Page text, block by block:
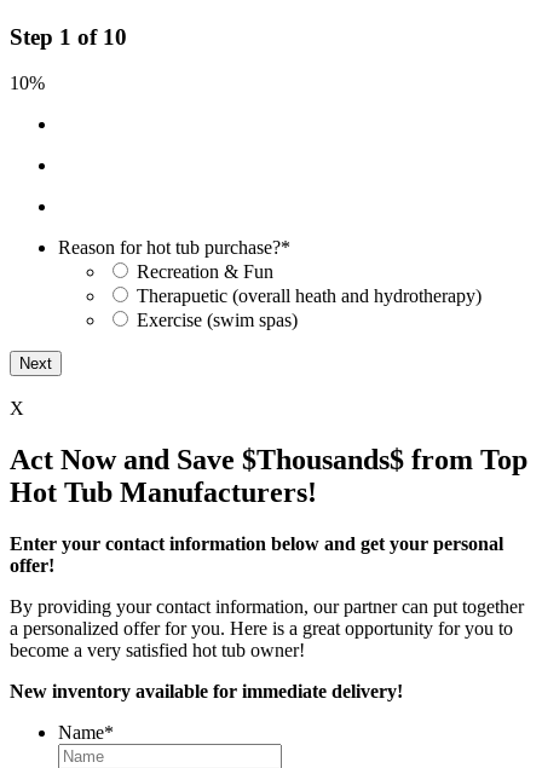
Step 1 of 10
10%
Reason for hot tub purchase?*
Recreation & Fun
Therapuetic (overall heath and hydrotherapy)
Exercise (swim spas)
X
Act Now and Save $Thousands$ from Top
Hot Tub Manufacturers!
Enter your contact information below and get your personal
offer!
By providing your contact information, our partner can put together
a personalized offer for you. Here is a great opportunity for you to
become a very satisfied hot tub owner!
New inventory available for immediate delivery!
Name*